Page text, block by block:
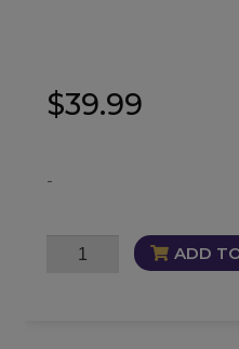
$39.99
-
Lady
ADD